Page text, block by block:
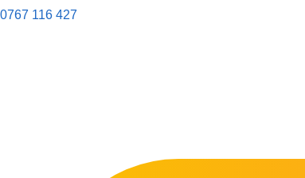
0767 116 427